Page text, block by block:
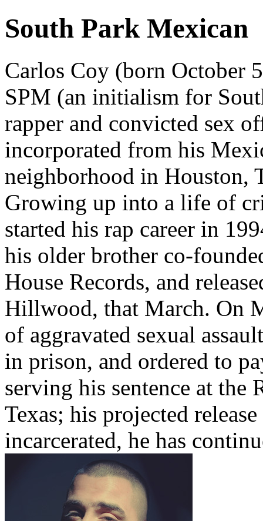
South Park Mexican
Carlos Coy (born October
SPM (an initialism for
rapper and convicted sex
incorporated from his
neighborhood in Houston,
Growing up into a life of
started his rap career in
his older brother co-
House Records, and
Hillwood, that March. On
of aggravated sexual
in prison, and ordered to
serving his sentence at the
Texas; his projected
incarcerated, he has